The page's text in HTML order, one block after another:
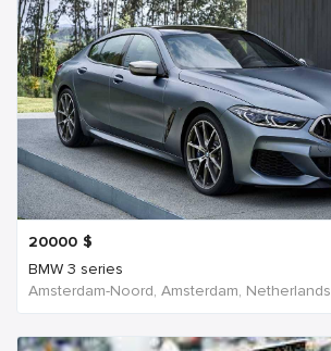
20000 $
BMW 3 series
Amsterdam-Noord, Amsterdam, Netherlands